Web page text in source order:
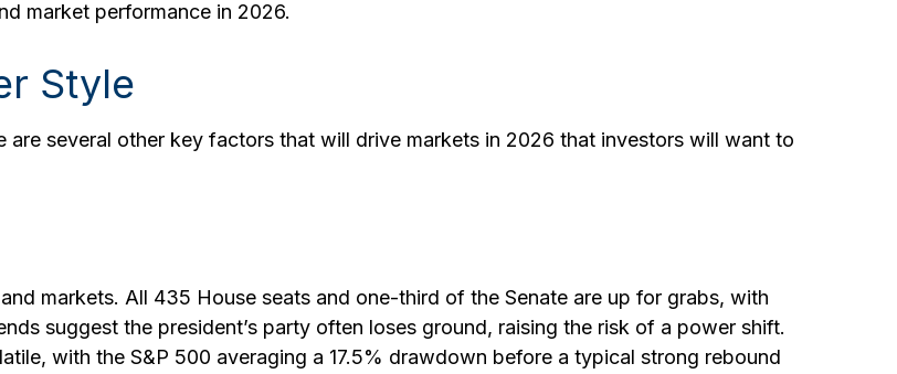
market performance in 2026.
Style
several other key factors that will drive markets in 2026 that investors will want to
markets. All 435 House seats and one-third of the Senate are up for grabs, with
suggest the president’s party often loses ground, raising the risk of a power shift.
with the S&P 500 averaging a 17.5% drawdown before a typical strong rebound